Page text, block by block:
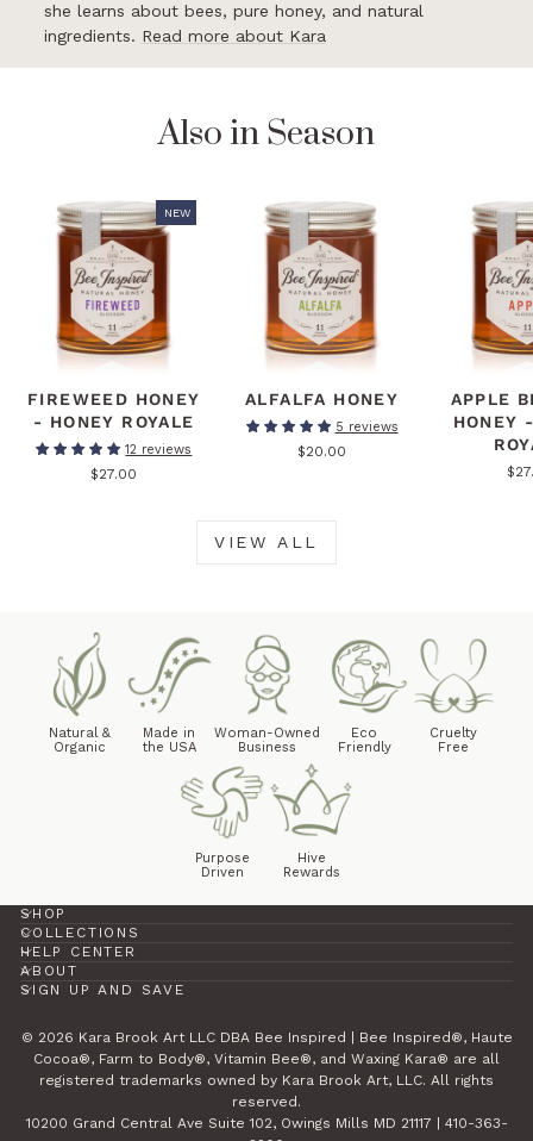
she learns about bees, pure honey, and natural
ingredients. Read more about Kara
Also in Season
NEW
FIREWEED HONEY
- HONEY ROYALE
12 reviews
$27.00
ALFALFA HONEY
5 reviews
$20.00
APPLE
HONEY
VIEW ALL
Natural &
Organic
Made in
the USA
Woman-Owned
Business
Eco
Friendly
Cruelty
Free
Purpose
Driven
Hive
Rewards
SHOP
COLLECTIONS
HELP CENTER
ABOUT
SIGN UP AND SAVE
© 2026 Kara Brook Art LLC DBA Bee Inspired | Bee Inspired®, Haute
Cocoa®, Farm to Body®, Vitamin Bee®, and Waxing Kara® are all
registered trademarks owned by Kara Brook Art, LLC. All rights
reserved.
10200 Grand Central Ave Suite 102, Owings Mills MD 21117 | 410-363-